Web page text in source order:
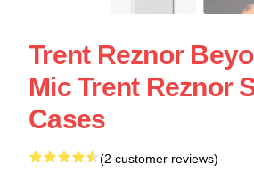
Trent Reznor
Mic Trent Reznor
Cases
(2 customer reviews)